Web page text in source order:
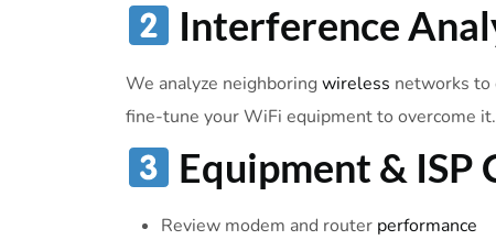
Interference
We analyze neighboringwireless networks to
fine-tune your WiFi equipment to overcome it.
Equipment & ISP
Review modem and router performance